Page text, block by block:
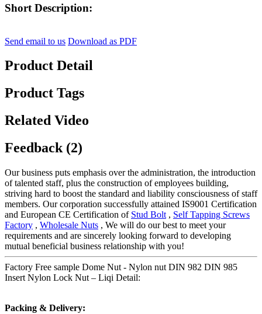
Short Description:
Send email to us Download as PDF
Product Detail
Product Tags
Related Video
Feedback (2)
Our business puts emphasis over the administration, the introduction
of talented staff, plus the construction of employees building,
striving hard to boost the standard and liability consciousness of staff
members. Our corporation successfully attained IS9001 Certification
and European CE Certification of Stud Bolt , Self Tapping Screws
Factory , Wholesale Nuts , We will do our best to meet your
requirements and are sincerely looking forward to developing
mutual beneficial business relationship with you!
Factory Free sample Dome Nut - Nylon nut DIN 982 DIN 985
Insert Nylon Lock Nut – Liqi Detail:
Packing & Delivery: